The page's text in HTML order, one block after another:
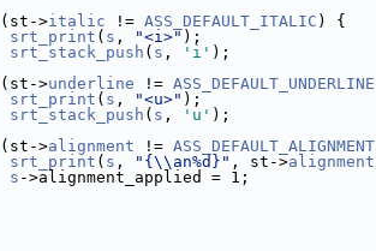
(st->italic != ASS_DEFAULT_ITALIC ) {
srt_print ( s , "<i>" );
srt_stack_push ( s , 'i' );
(st->underline != ASS_DEFAULT_UNDERLINE
srt_print ( s , "<u>" );
srt_stack_push ( s , 'u' );
(st->alignment != ASS_DEFAULT_ALIGNMENT
srt_print ( s , "{\\an%d}" , st->alignment
s ->alignment_applied = 1;